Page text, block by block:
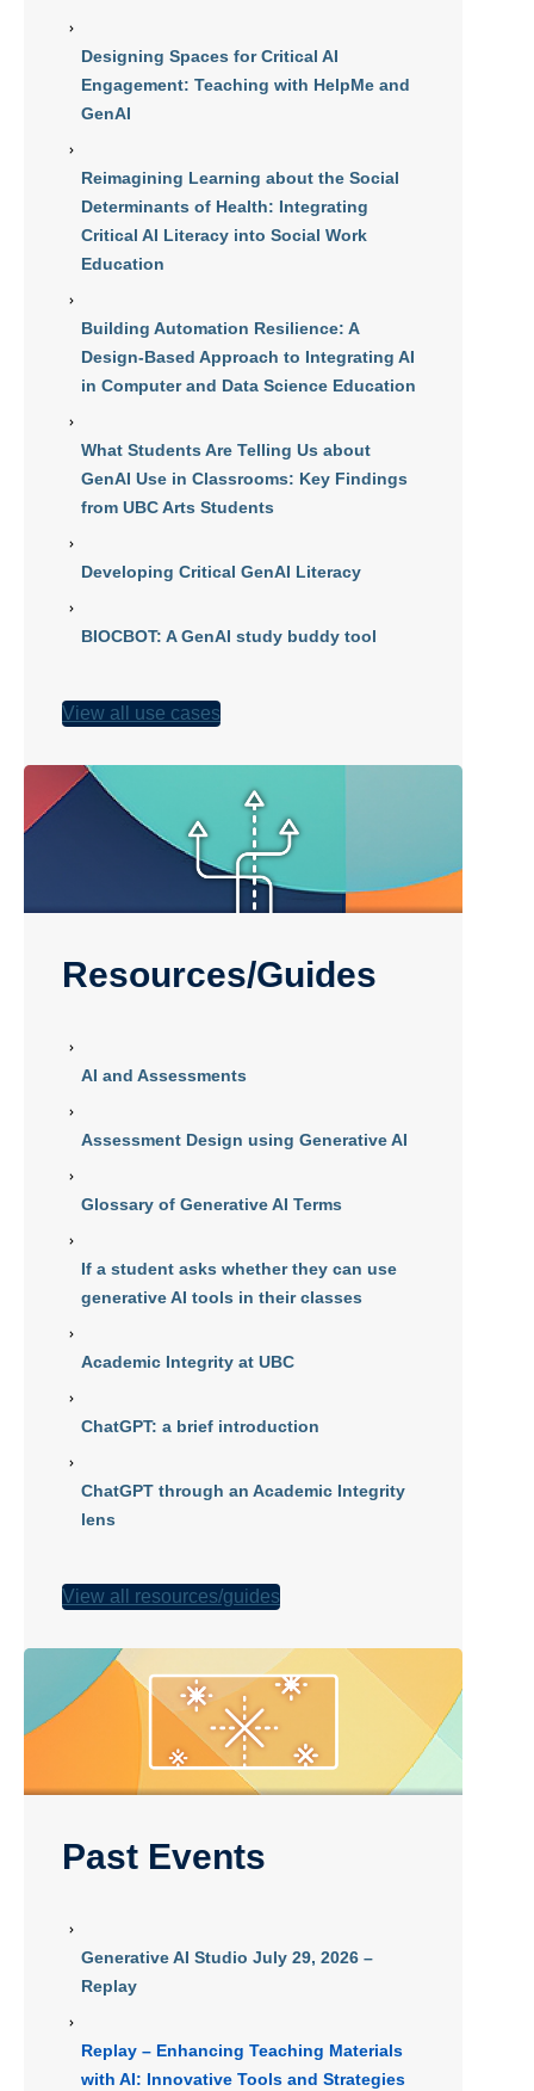
Designing Spaces for Critical AI
Engagement: Teaching with HelpMe and
GenAI
Reimagining Learning about the Social
Determinants of Health: Integrating
Critical AI Literacy into Social Work
Education
Building Automation Resilience: A
Design-Based Approach to Integrating AI
in Computer and Data Science Education
What Students Are Telling Us about
GenAI Use in Classrooms: Key Findings
from UBC Arts Students
Developing Critical GenAI Literacy
BIOCBOT: A GenAI study buddy tool
View all use cases
Resources/Guides
AI and Assessments
Assessment Design using Generative AI
Glossary of Generative AI Terms
If a student asks whether they can use
generative AI tools in their classes
Academic Integrity at UBC
ChatGPT: a brief introduction
ChatGPT through an Academic Integrity
lens
View all resources/guides
Past Events
Generative AI Studio July 29, 2026 –
Replay
Replay – Enhancing Teaching Materials
with AI: Innovative Tools and Strategies